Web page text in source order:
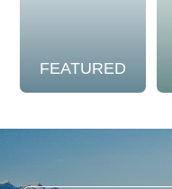
FEATURED